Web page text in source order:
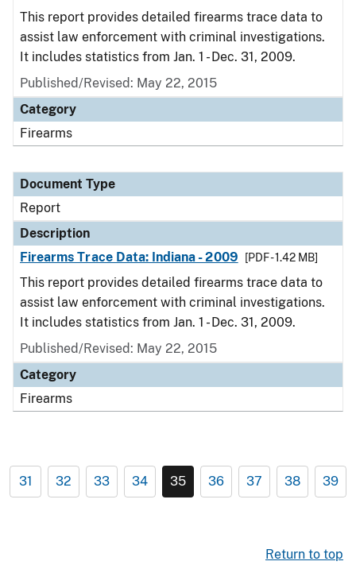
This report provides detailed firearms trace data to
assist law enforcement with criminal investigations.
It includes statistics from Jan. 1 - Dec. 31, 2009.
Published/Revised: May 22, 2015
Category
Firearms
Document Type
Report
Description
Firearms Trace Data: Indiana - 2009
[PDF - 1.42 MB]
This report provides detailed firearms trace data to
assist law enforcement with criminal investigations.
It includes statistics from Jan. 1 - Dec. 31, 2009.
Published/Revised: May 22, 2015
Category
Firearms
31 32 33 34 35 36 37 38 39
Return to top